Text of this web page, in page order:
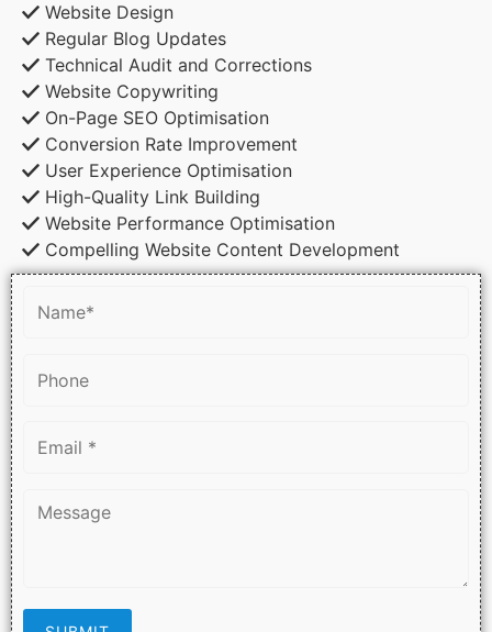
Website Design
Regular Blog Updates
Technical Audit and Corrections
Website Copywriting
On-Page SEO Optimisation
Conversion Rate Improvement
User Experience Optimisation
High-Quality Link Building
Website Performance Optimisation
Compelling Website Content Development